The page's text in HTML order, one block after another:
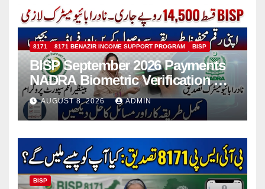
8171 8171 BENAZIR INCOME SUPPORT PROGRAM BISP
BISP September 2026 Payments
NADRA Biometric Verification &
Common Issues
AUGUST 8, 2026 ADMIN
BISP